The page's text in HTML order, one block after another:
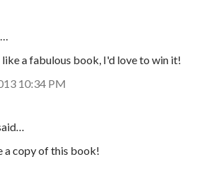
a fabulous book, I'd love to win it!
10:34 PM
a copy of this book!